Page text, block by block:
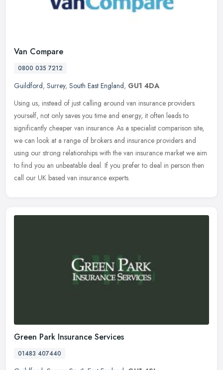
Van Compare
0800 035 7212
Guildford, Surrey, South East England, GU1 4DA
Using us, instead of just calling around van insurance providers
yourself, not only saves you time and energy, it often leads to
significantly cheaper van insurance. As a specialist comparison site,
we can look at a range of brokers and insurance providers and
using our strong relationships with the van insurance market we aim
to find you an unbeatable deal. If you prefer to deal in person then
call our UK based van insurance experts.
Green Park Insurance Services
01483 407440